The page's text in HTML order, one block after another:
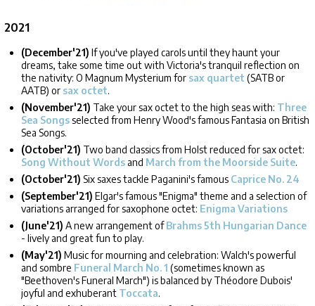
2021
(December'21) If you've played carols until they haunt your
dreams, take some time out with Victoria's tranquil reflection on
the nativity: O Magnum Mysterium for sax quartet (SATB or
AATB) or sax octet.
(November'21) Take your sax octet to the high seas with: Three
Sea Songsselected from Henry Wood's famous Fantasia on British
Sea Songs.
(October'21) Two band classics from Holst reduced for sax octet:
Song Without Words and March from the Moorside Suite.
(October'21) Six saxes tackle Paganini's famous Caprice No. 24
(September'21) Elgar's famous "Enigma" theme and a selection of
variations arranged for saxophone octet: Enigma Variations
(June'21) A new arrangement ofBrahms 5th Hungarian Dance
- lively and great fun to play.
(May'21) Music for mourning and celebration: Walch's powerful
and sombre Funeral March No. 1 (sometimes known as
"Beethoven's Funeral March") is balanced by Théodore Dubois'
joyful and exhuberant Toccata.